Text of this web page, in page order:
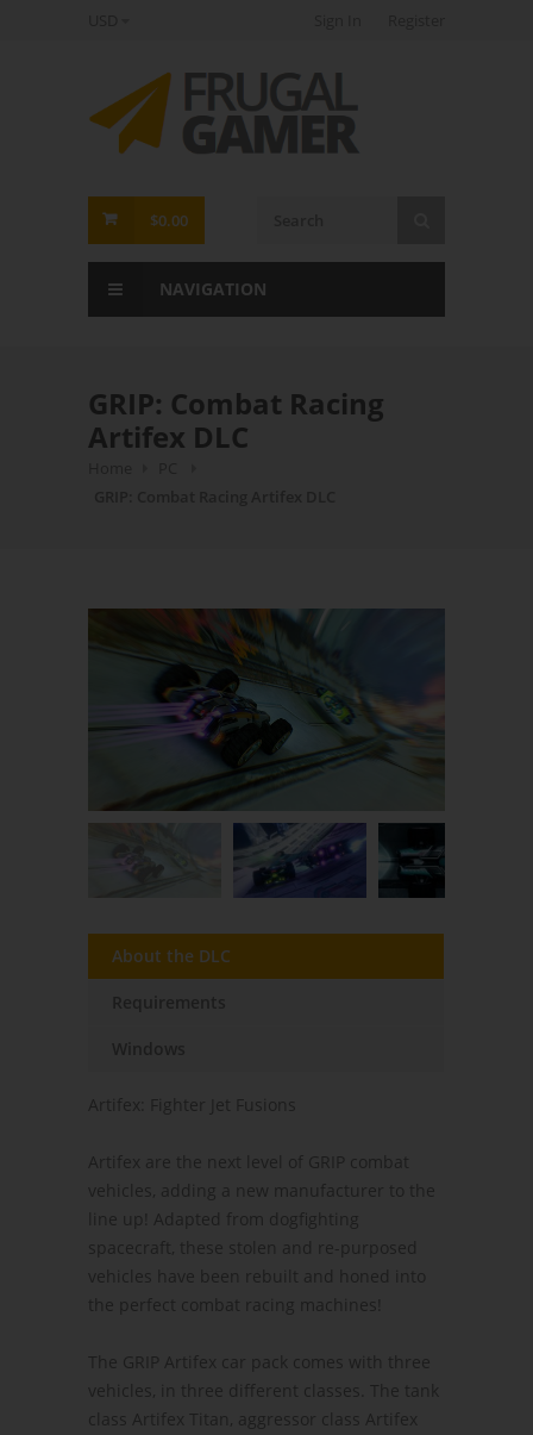
FrugalGamer
$0.00
NAVIGATION
GRIP: Combat Racing
Artifex DLC
About the DLC
Artifex: Fighter Jet Fusions
Artifex are the next level of GRIP combat
vehicles, adding a new manufacturer to the
line up! Adapted from dogfighting
spacecraft, these stolen and re-purposed
vehicles have been rebuilt and honed into
the perfect combat racing machines!
The GRIP Artifex car pack comes with three
vehicles, in three different classes. The tank
class Artifex Titan, aggressor class Artifex